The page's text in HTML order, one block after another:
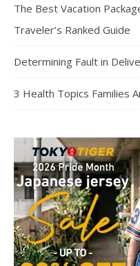
The Best Vacation
Traveler’s Ranked Guide
Determining Fault in
3 Health Topics Families